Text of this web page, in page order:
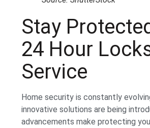
Stay
24 Hour
Service
Home security is constantly
innovative solutions are being
advancements make protecting